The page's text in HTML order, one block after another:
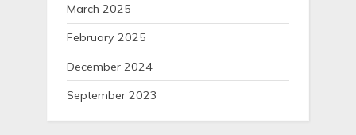
March 2025
February 2025
December 2024
September 2023